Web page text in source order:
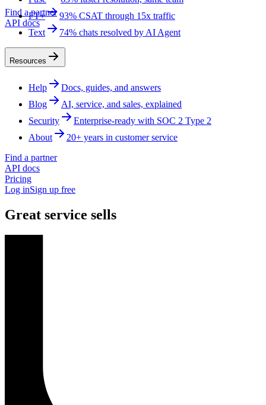
Find a partner
API docs
FT+
93% CSAT through 15x traffic
Text
74% chats resolved by AI Agent
Resources
Help
Docs, guides, and answers
Blog
AI, service, and sales, explained
Security
Enterprise-ready with SOC 2 Type 2
About
20+ years in customer service
Find a partner
API docs
Pricing
Log inSign up free
Great service sells